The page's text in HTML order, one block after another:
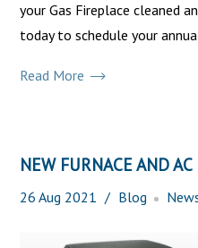
your Gas Fireplace cleaned
today to schedule your
Read More
NEW FURNACE AND AC
26 Aug 2021 Blog